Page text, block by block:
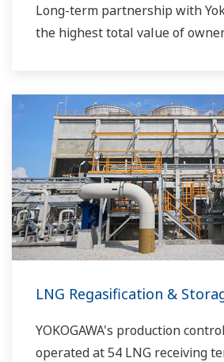
Long-term partnership with
the highest total value of
LNG Regasification &
YOKOGAWA's production
operated at 54 LNG receiving